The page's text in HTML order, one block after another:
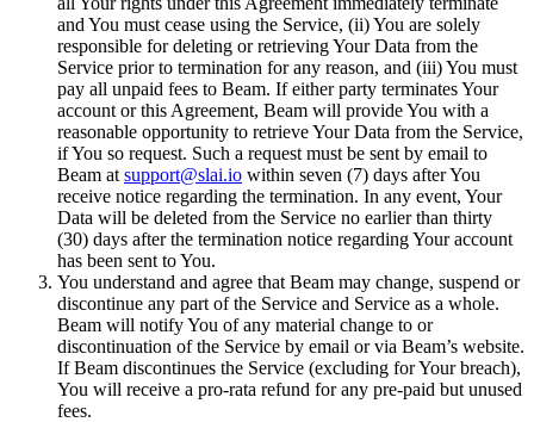
and You must cease using the Service, (ii) You are solely
responsible for deleting or retrieving Your Data from the
Service prior to termination for any reason, and (iii) You must
pay all unpaid fees to Beam. If either party terminates Your
account or this Agreement, Beam will provide You with a
reasonable opportunity to retrieve Your Data from the Service,
if You so request. Such a request must be sent by email to
Beam at support@slai.io within seven (7) days after You
receive notice regarding the termination. In any event, Your
Data will be deleted from the Service no earlier than thirty
(30) days after the termination notice regarding Your account
has been sent to You.
You understand and agree that Beam may change, suspend or
discontinue any part of the Service and Service as a whole.
Beam will notify You of any material change to or
discontinuation of the Service by email or via Beam’s website.
If Beam discontinues the Service (excluding for Your breach),
You will receive a pro-rata refund for any pre-paid but unused
fees.